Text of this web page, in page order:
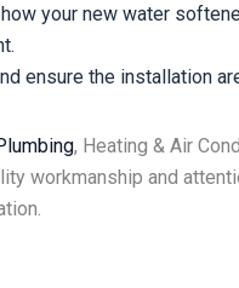
your new water
ensure the installation
, Heating & Air
workmanship and